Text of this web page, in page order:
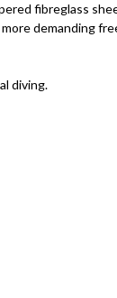
fibreglass
demanding
diving.